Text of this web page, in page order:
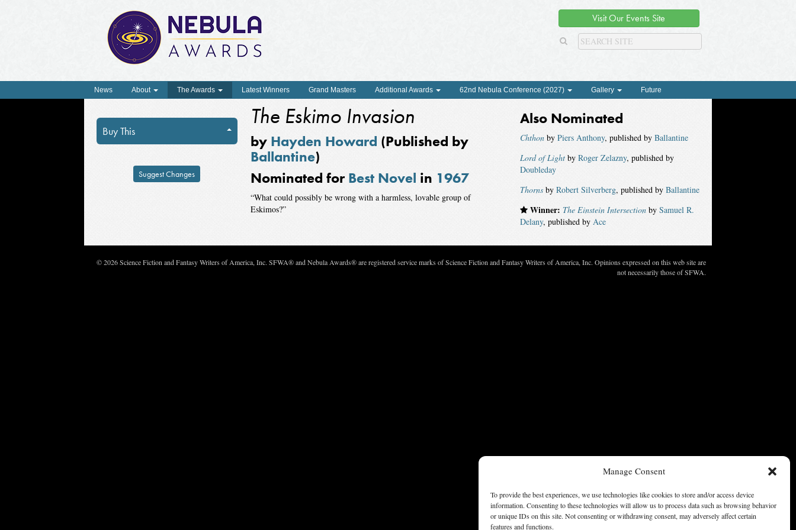
Manage Consent
To provide the best experiences, we use technologies like cookies to store and/or access device
information. Consenting to these technologies will allow us to process data such as browsing behavior
or unique IDs on this site. Not consenting or withdrawing consent, may adversely affect certain
features and functions.
Visit Our Events Site
News About The Awards Latest Winners Grand Masters Additional Awards 62nd Nebula Conference (2027) Gallery Future
Buy This
Suggest Changes
The Eskimo Invasion
by Hayden Howard (Published by
Ballantine)
Nominated forBest Novel in 1967
“What could possibly be wrong with a harmless, lovable group of
Eskimos?”
Also Nominated
Chthonby Piers Anthony, published by Ballantine
Lord of Lightby Roger Zelazny, published by
Doubleday
Thornsby Robert Silverberg, published by Ballantine
Winner: The Einstein Intersectionby Samuel R.
Delany, published by Ace
© 2026 Science Fiction and Fantasy Writers of America, Inc. SFWA® and Nebula Awards® are registered service marks of Science Fiction and Fantasy Writers of America, Inc. Opinions expressed on this web site are
not necessarily those of SFWA.